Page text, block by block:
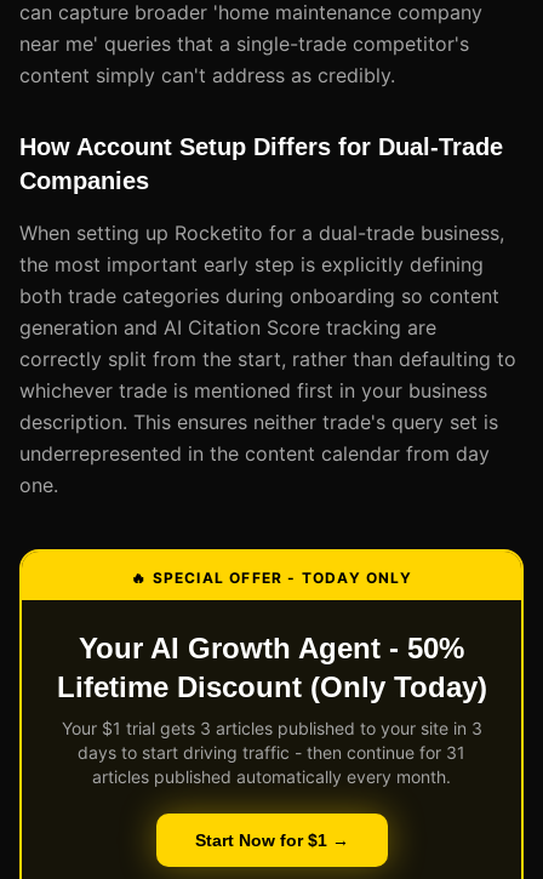
can capture broader 'home maintenance company
near me' queries that a single-trade competitor's
content simply can't address as credibly.
How Account Setup Differs for Dual-Trade
Companies
When setting up Rocketito for a dual-trade business,
the most important early step is explicitly defining
both trade categories during onboarding so content
generation and AI Citation Score tracking are
correctly split from the start, rather than defaulting to
whichever trade is mentioned first in your business
description. This ensures neither trade's query set is
underrepresented in the content calendar from day
one.
🔥 SPECIAL OFFER - TODAY ONLY
Your AI Growth Agent - 50%
Lifetime Discount (Only Today)
Your $1 trial gets 3 articles published to your site in 3
days to start driving traffic - then continue for 31
articles published automatically every month.
Start Now for $1 →